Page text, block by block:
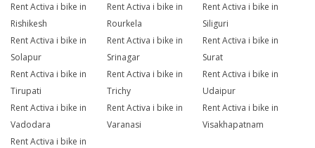
Rent Activa i bike in
Rishikesh
Rent Activa i bike in
Rourkela
Rent Activa i bike in
Siliguri
Rent Activa i bike in
Solapur
Rent Activa i bike in
Srinagar
Rent Activa i bike in
Surat
Rent Activa i bike in
Tirupati
Rent Activa i bike in
Trichy
Rent Activa i bike in
Udaipur
Rent Activa i bike in
Vadodara
Rent Activa i bike in
Varanasi
Rent Activa i bike in
Visakhapatnam
Rent Activa i bike in